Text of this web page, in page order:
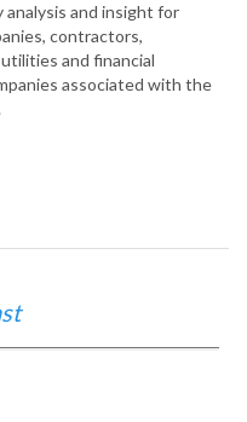
and insight for
contractors,
and financial
associated with the